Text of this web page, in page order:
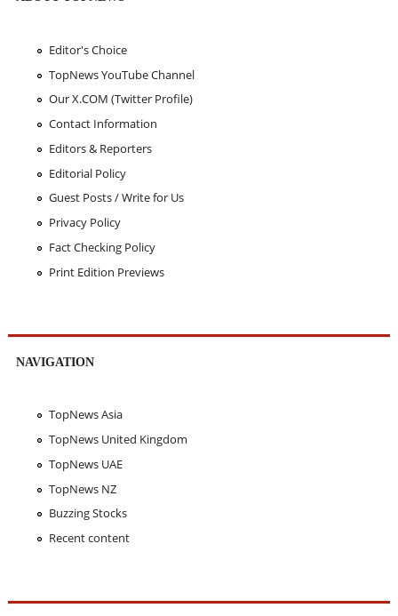
Editor's Choice
TopNews YouTube Channel
Our X.COM (Twitter Profile)
Contact Information
Editors & Reporters
Editorial Policy
Guest Posts / Write for Us
Privacy Policy
Fact Checking Policy
Print Edition Previews
NAVIGATION
TopNews Asia
TopNews United Kingdom
TopNews UAE
TopNews NZ
Buzzing Stocks
Recent content